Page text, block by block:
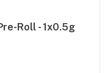
Roll - 1x0.5g